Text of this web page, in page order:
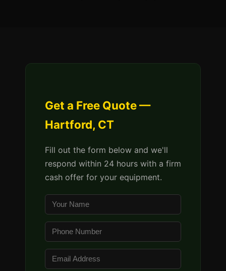
Get a Free Quote —
Hartford, CT
Fill out the form below and we'll
respond within 24 hours with a firm
cash offer for your equipment.